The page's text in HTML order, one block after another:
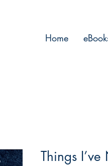
Home
Things